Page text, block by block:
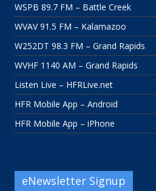
WSPB 89.7 FM – Battle Creek
WVAV 91.5 FM – Kalamazoo
W252DT 98.3 FM – Grand Rapids
WVHF 1140 AM – Grand Rapids
Listen Live – HFRLive.net
HFR Mobile App – Android
HFR Mobile App – iPhone
eNewsletter Signup